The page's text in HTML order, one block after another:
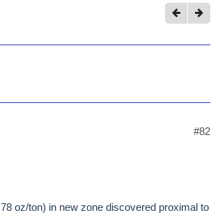
#82
oz/ton) in new zone discovered proximal to